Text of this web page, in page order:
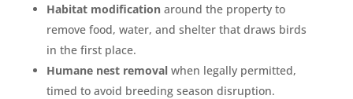
Habitat modificationaround the property to
remove food, water, and shelter that draws birds
in the first place.
Humane nest removalwhen legally permitted,
timed to avoid breeding season disruption.